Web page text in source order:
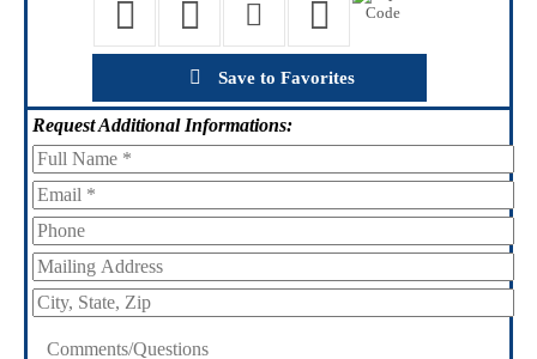
Save to Favorites
RequestAdditional Informations: